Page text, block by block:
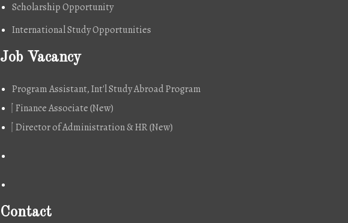
Scholarship Opportunity
International Study Opportunities
Job Vacancy
Program Assistant, Int'l Study Abroad Program
Finance Associate (New)
Director of Administration & HR (New)
Contact